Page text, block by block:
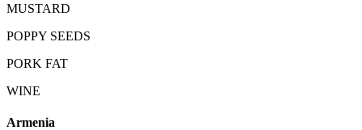
MUSTARD
POPPY SEEDS
PORK FAT
WINE
Armenia